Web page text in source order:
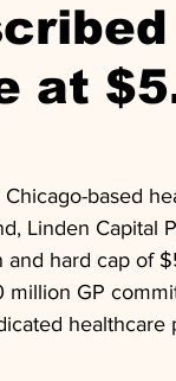
at
based
Linden Capital
hard cap of
GP
healthcare